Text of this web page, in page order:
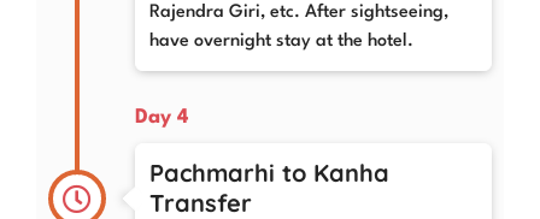
Rajendra Giri, etc. After sightseeing,
have overnight stay at the hotel.
Day 4
Pachmarhi to Kanha
Transfer